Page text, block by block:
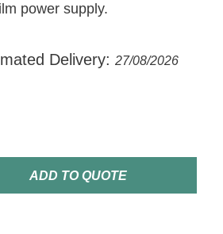
power supply.
Delivery: 27/08/2026
ADD TO QUOTE